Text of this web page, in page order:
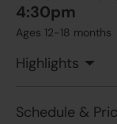
4:30pm
Ages 12-18 months
Highlights
Schedule &